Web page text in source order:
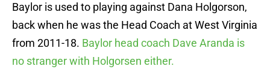
Baylor is used to playing against Dana Holgorson,
back when he was the Head Coach at West Virginia
from 2011-18. Baylor head coach Dave Aranda is
no stranger with Holgorsen either.